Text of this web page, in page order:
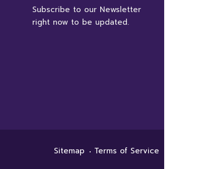
Subscribe to our Newsletter
right now to be updated.
Sitemap Terms of Service